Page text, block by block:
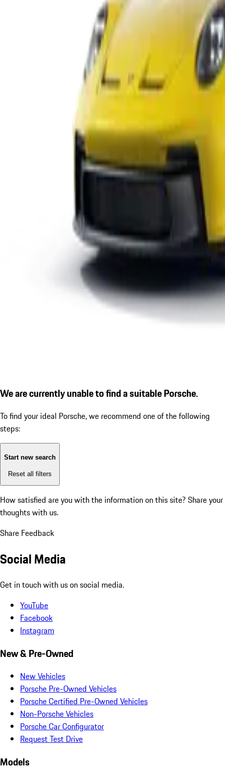
We are currently unable to find a suitable Porsche.
To find your ideal Porsche, we recommend one of the following
steps:
Start new search
Reset all filters
How satisfied are you with the information on this site? Share your
thoughts with us.
Share Feedback
Social Media
Get in touch with us on social media.
YouTube
Facebook
Instagram
New & Pre-Owned
New Vehicles
Porsche Pre-Owned Vehicles
Porsche Certified Pre-Owned Vehicles
Non-Porsche Vehicles
Porsche Car Configurator
Request Test Drive
Models